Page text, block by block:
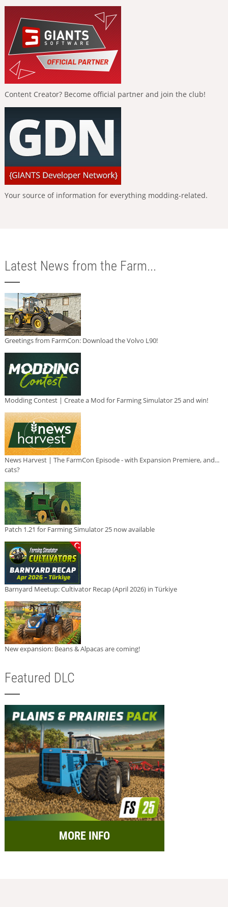
Content Creator? Become official partner and join the club!
Your source of information for everything modding-related.
Latest News from the Farm...
Greetings from FarmCon: Download the Volvo L90!
Modding Contest | Create a Mod for Farming Simulator 25 and win!
News Harvest | The FarmCon Episode - with Expansion Premiere, and...
cats?
Patch 1.21 for Farming Simulator 25 now available
Barnyard Meetup: Cultivator Recap (April 2026) in Türkiye
New expansion: Beans & Alpacas are coming!
Featured DLC
MORE INFO